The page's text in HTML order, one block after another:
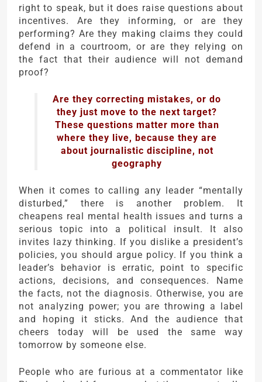
right to speak, but it does raise questions about
incentives. Are they informing, or are they
performing? Are they making claims they could
defend in a courtroom, or are they relying on
the fact that their audience will not demand
proof?
Are they correcting mistakes, or do
they just move to the next target?
These questions matter more than
where they live, because they are
about journalistic discipline, not
geography
When it comes to calling any leader “mentally
disturbed,” there is another problem. It
cheapens real mental health issues and turns a
serious topic into a political insult. It also
invites lazy thinking. If you dislike a president’s
policies, you should argue policy. If you think a
leader’s behavior is erratic, point to specific
actions, decisions, and consequences. Name
the facts, not the diagnosis. Otherwise, you are
not analyzing power; you are throwing a label
and hoping it sticks. And the audience that
cheers today will be used the same way
tomorrow by someone else.
People who are furious at a commentator like